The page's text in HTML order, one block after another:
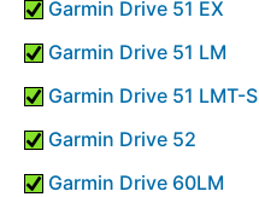
Garmin Drive 51 EX
Garmin Drive 51 LM
Garmin Drive 51 LMT-S
Garmin Drive 52
Garmin Drive 60LM